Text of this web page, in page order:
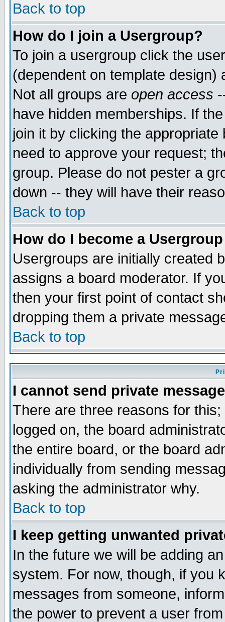
Back to top
How do I join a Usergroup?
To join a usergroup click the
(dependent on template
Not all groups are open access
have hidden memberships. If
join it by clicking the
need to approve your request;
group. Please do not pester a
down -- they will have their
Back to top
How do I become a
Usergroups are initially created
assigns a board moderator. If
then your first point of contact
dropping them a private
Back to top
I cannot send private
There are three reasons for
logged on, the board
the entire board, or the board
individually from sending
asking the administrator why.
Back to top
I keep getting unwanted
In the future we will be adding
system. For now, though, if you
messages from someone,
the power to prevent a user